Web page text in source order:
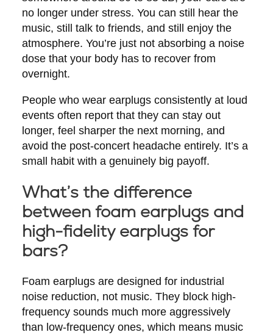
no longer under stress. You can still hear the
music, still talk to friends, and still enjoy the
atmosphere. You’re just not absorbing a noise
dose that your body has to recover from
overnight.
People who wear earplugs consistently at loud
events often report that they can stay out
longer, feel sharper the next morning, and
avoid the post-concert headache entirely. It’s a
small habit with a genuinely big payoff.
What’s the difference
between foam earplugs and
high-fidelity earplugs for
bars?
Foam earplugs are designed for industrial
noise reduction, not music. They block high-
frequency sounds much more aggressively
than low-frequency ones, which means music